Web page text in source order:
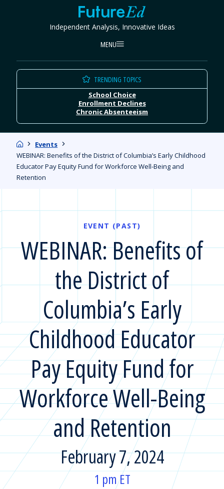
FutureEd
Independent Analysis, Innovative Ideas
MENU
TRENDING TOPICS
School Choice
Enrollment Declines
Chronic Absenteeism
HomeEvents
WEBINAR: Benefits of the District of Columbia’s Early Childhood
Educator Pay Equity Fund for Workforce Well-Being and
Retention
EVENT (PAST)
WEBINAR: Benefits of
the District of
Columbia’s Early
Childhood Educator
Pay Equity Fund for
Workforce Well-Being
and Retention
February 7, 2024
1 pm ET